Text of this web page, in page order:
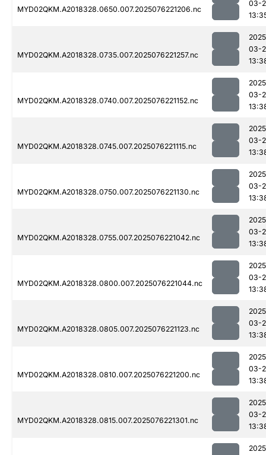
MYD02QKM.A2018328.0650.007.2025076221206.nc
03-
MYD02QKM.A2018328.0735.007.2025076221257.nc
03-
MYD02QKM.A2018328.0740.007.2025076221152.nc
03-
MYD02QKM.A2018328.0745.007.2025076221115.nc
03-
MYD02QKM.A2018328.0750.007.2025076221130.nc
03-
MYD02QKM.A2018328.0755.007.2025076221042.nc
03-
MYD02QKM.A2018328.0800.007.2025076221044.nc
03-
MYD02QKM.A2018328.0805.007.2025076221123.nc
03-
MYD02QKM.A2018328.0810.007.2025076221200.nc
03-
MYD02QKM.A2018328.0815.007.2025076221301.nc
03-